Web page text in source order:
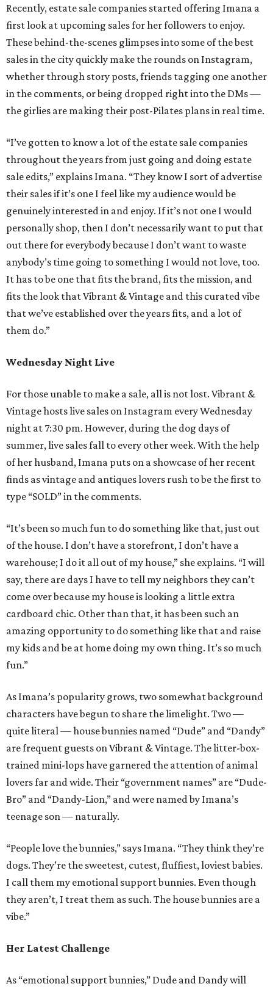
Recently, estate sale companies started offering Imana a
first look at upcoming sales for her followers to enjoy.
These behind-the-scenes glimpses into some of the best
sales in the city quickly make the rounds on Instagram,
whether through story posts, friends tagging one another
in the comments, or being dropped right into the DMs —
the girlies are making their post-Pilates plans in real time.
“I’ve gotten to know a lot of the estate sale companies
throughout the years from just going and doing estate
sale edits,” explains Imana. “They know I sort of advertise
their sales if it’s one I feel like my audience would be
genuinely interested in and enjoy. If it’s not one I would
personally shop, then I don’t necessarily want to put that
out there for everybody because I don’t want to waste
anybody’s time going to something I would not love, too.
It has to be one that fits the brand, fits the mission, and
fits the look that Vibrant & Vintage and this curated vibe
that we’ve established over the years fits, and a lot of
them do.”
Wednesday Night Live
For those unable to make a sale, all is not lost. Vibrant &
Vintage hosts live sales on Instagram every Wednesday
night at 7:30 pm. However, during the dog days of
summer, live sales fall to every other week. With the help
of her husband, Imana puts on a showcase of her recent
finds as vintage and antiques lovers rush to be the first to
type “SOLD” in the comments.
“It’s been so much fun to do something like that, just out
of the house. I don’t have a storefront, I don’t have a
warehouse; I do it all out of my house,” she explains. “I will
say, there are days I have to tell my neighbors they can’t
come over because my house is looking a little extra
cardboard chic. Other than that, it has been such an
amazing opportunity to do something like that and raise
my kids and be at home doing my own thing. It’s so much
fun.”
As Imana’s popularity grows, two somewhat background
characters have begun to share the limelight. Two —
quite literal — house bunnies named “Dude” and “Dandy”
are frequent guests on Vibrant & Vintage. The litter-box-
trained mini-lops have garnered the attention of animal
lovers far and wide. Their “government names” are “Dude-
Bro” and “Dandy-Lion,” and were named by Imana’s
teenage son — naturally.
“People love the bunnies,” says Imana. “They think they’re
dogs. They’re the sweetest, cutest, fluffiest, loviest babies.
I call them my emotional support bunnies. Even though
they aren’t, I treat them as such. The house bunnies are a
vibe.”
Her Latest Challenge
As “emotional support bunnies,” Dude and Dandy will